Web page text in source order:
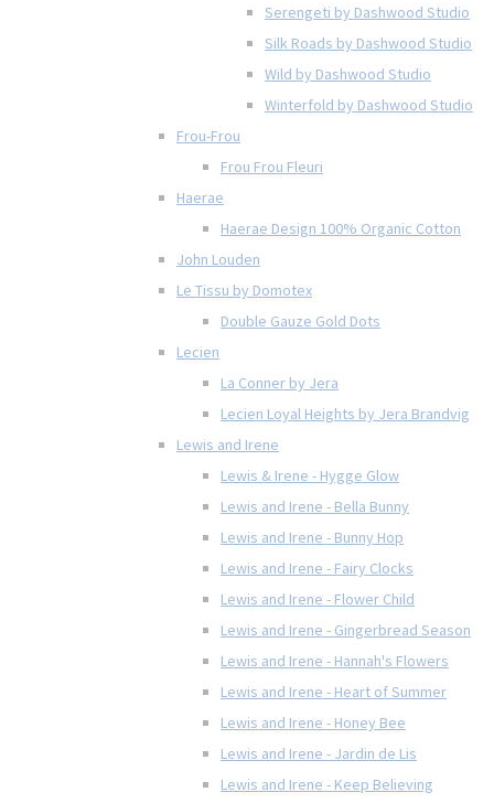
Serengeti by Dashwood Studio
Silk Roads by Dashwood Studio
Wild by Dashwood Studio
Winterfold by Dashwood Studio
Frou-Frou
Frou Frou Fleuri
Haerae
Haerae Design 100% Organic Cotton
John Louden
Le Tissu by Domotex
Double Gauze Gold Dots
Lecien
La Conner by Jera
Lecien Loyal Heights by Jera Brandvig
Lewis and Irene
Lewis & Irene - Hygge Glow
Lewis and Irene - Bella Bunny
Lewis and Irene - Bunny Hop
Lewis and Irene - Fairy Clocks
Lewis and Irene - Flower Child
Lewis and Irene - Gingerbread Season
Lewis and Irene - Hannah's Flowers
Lewis and Irene - Heart of Summer
Lewis and Irene - Honey Bee
Lewis and Irene - Jardin de Lis
Lewis and Irene - Keep Believing